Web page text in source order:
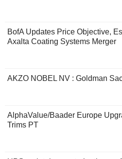
BofA Updates Price Objective,
Axalta Coating Systems Merger
AKZO NOBEL NV : Goldman
AlphaValue/Baader Europe
Trims PT